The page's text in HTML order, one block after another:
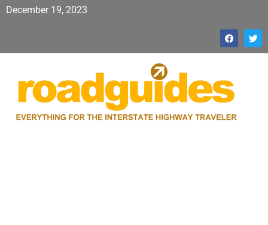
December 19, 2023